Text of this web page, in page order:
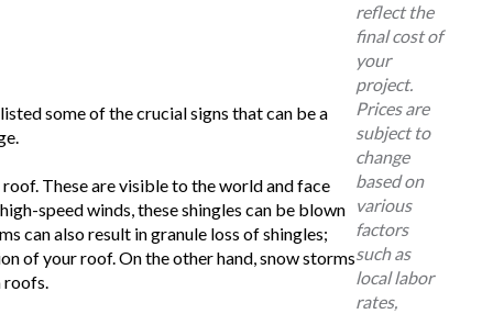
some of the crucial signs that can be a
These are visible to the world and face
speed winds, these shingles can be blown
can also result in granule loss of shingles;
of your roof. On the other hand, snow storms
roofs.
reflect the
final cost of
your
project.
Prices are
subject to
change
based on
various
factors
such as
local labor
rates,